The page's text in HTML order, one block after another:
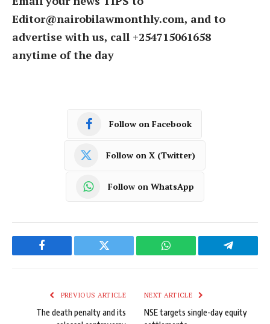
Editor@nairobilawmonthly.com, and to
advertise with us, call +254715061658
anytime of the day
Follow on Facebook
Follow on X (Twitter)
Follow on WhatsApp
Facebook Twitter WhatsApp Telegram
PREVIOUS ARTICLE
The death penalty and its
NEXT ARTICLE
NSE targets single-day equity